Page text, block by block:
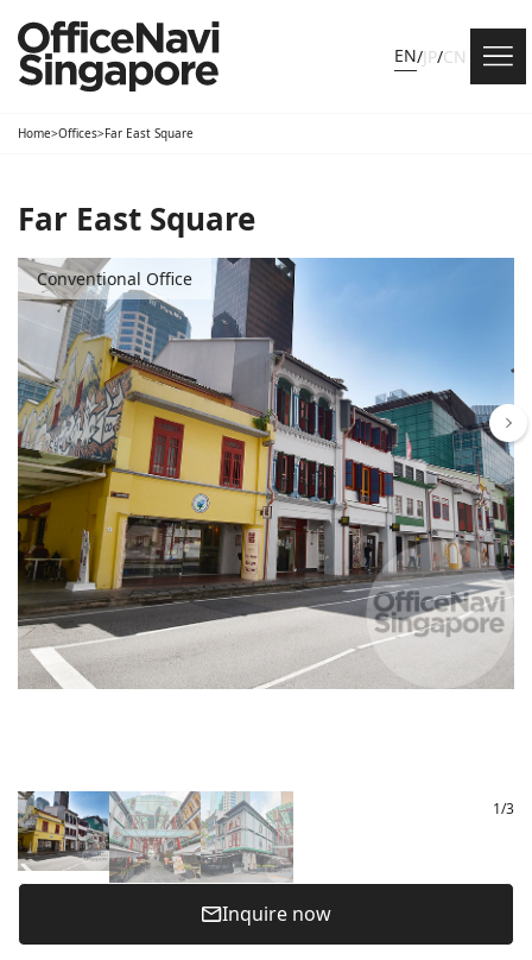
EN/JP/CN
Home>Offices>Far East Square
Far East Square
Conventional Office
1/3
Inquire now